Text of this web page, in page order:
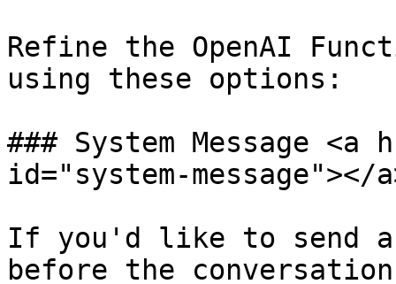
Refine the OpenAI
using these options:
### System Message <a
id="system-message"></
If you'd like to send a
before the